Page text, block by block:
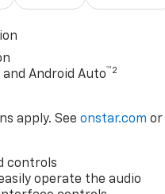
and Android Auto™2
apply. Seeonstar.com or
controls
operate the audio